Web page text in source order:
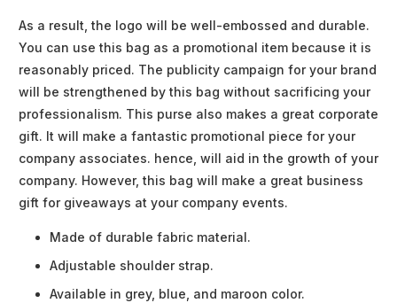
As a result, the logo will be well-embossed and durable.
You can use this bag as a promotional item because it is
reasonably priced. The publicity campaign for your brand
will be strengthened by this bag without sacrificing your
professionalism. This purse also makes a great corporate
gift. It will make a fantastic promotional piece for your
company associates. hence, will aid in the growth of your
company. However, this bag will make a great business
gift for giveaways at your company events.
Made of durable fabric material.
Adjustable shoulder strap.
Available in grey, blue, and maroon color.